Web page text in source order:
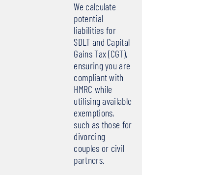
We calculate
potential
liabilities for
SDLT and Capital
Gains Tax (CGT),
ensuring you are
compliant with
HMRC while
utilising available
exemptions,
such as those for
divorcing
couples or civil
partners.